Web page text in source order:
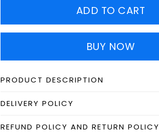
ADD TO CART
BUY NOW
PRODUCT DESCRIPTION
DELIVERY POLICY
REFUND POLICY AND RETURN POLICY